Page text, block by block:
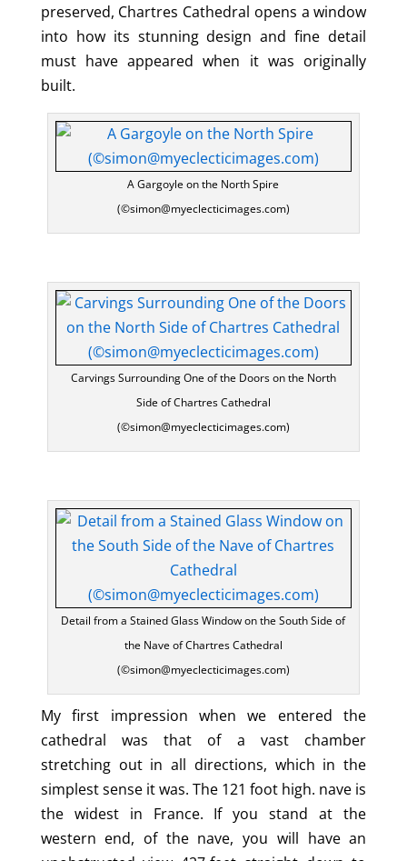
preserved, Chartres Cathedral opens a window
into how its stunning design and fine detail
must have appeared when it was originally
built.
A Gargoyle on the North Spire
(©simon@myeclecticimages.com)
Carvings Surrounding One of the Doors on the North
Side of Chartres Cathedral
(©simon@myeclecticimages.com)
Detail from a Stained Glass Window on the South Side of
the Nave of Chartres Cathedral
(©simon@myeclecticimages.com)
My first impression when we entered the
cathedral was that of a vast chamber
stretching out in all directions, which in the
simplest sense it was. The 121 foot high. nave is
the widest in France. If you stand at the
western end, of the nave, you will have an